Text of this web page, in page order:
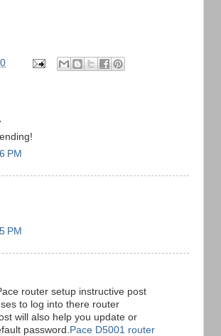
PM
PM
router setup instructive post
to log into there router
will also help you update or
password. Pace D5001 router